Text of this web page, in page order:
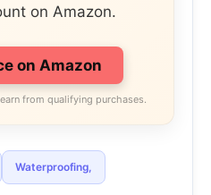
on Amazon.
on Amazon
from qualifying purchases.
Waterproofing,